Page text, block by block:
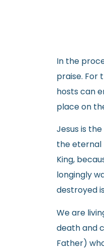
In the
praise. For
hosts can
place on
Jesus is
the eternal
King,
longingly
destroyed
We are
death and
Father)